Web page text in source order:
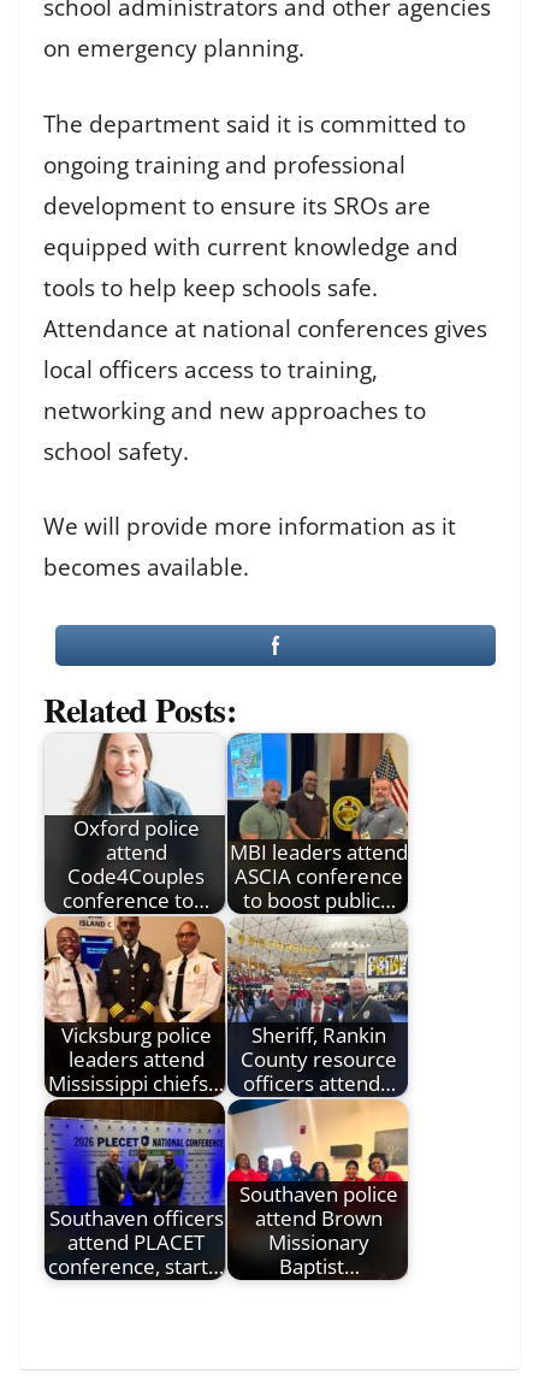
school administrators and other agencies
on emergency planning.
The department said it is committed to
ongoing training and professional
development to ensure its SROs are
equipped with current knowledge and
tools to help keep schools safe.
Attendance at national conferences gives
local officers access to training,
networking and new approaches to
school safety.
We will provide more information as it
becomes available.
Related Posts:
Oxford police
attend
Code4Couples
conference to…
MBI leaders attend
ASCIA conference
to boost public…
Vicksburg police
leaders attend
Mississippi chiefs…
Sheriff, Rankin
County resource
officers attend…
Southaven officers
attend PLACET
conference, start…
Southaven police
attend Brown
Missionary
Baptist…